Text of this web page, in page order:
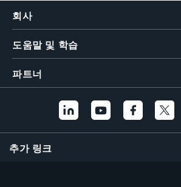
회사
도움말 및 학습
파트너
추가 링크